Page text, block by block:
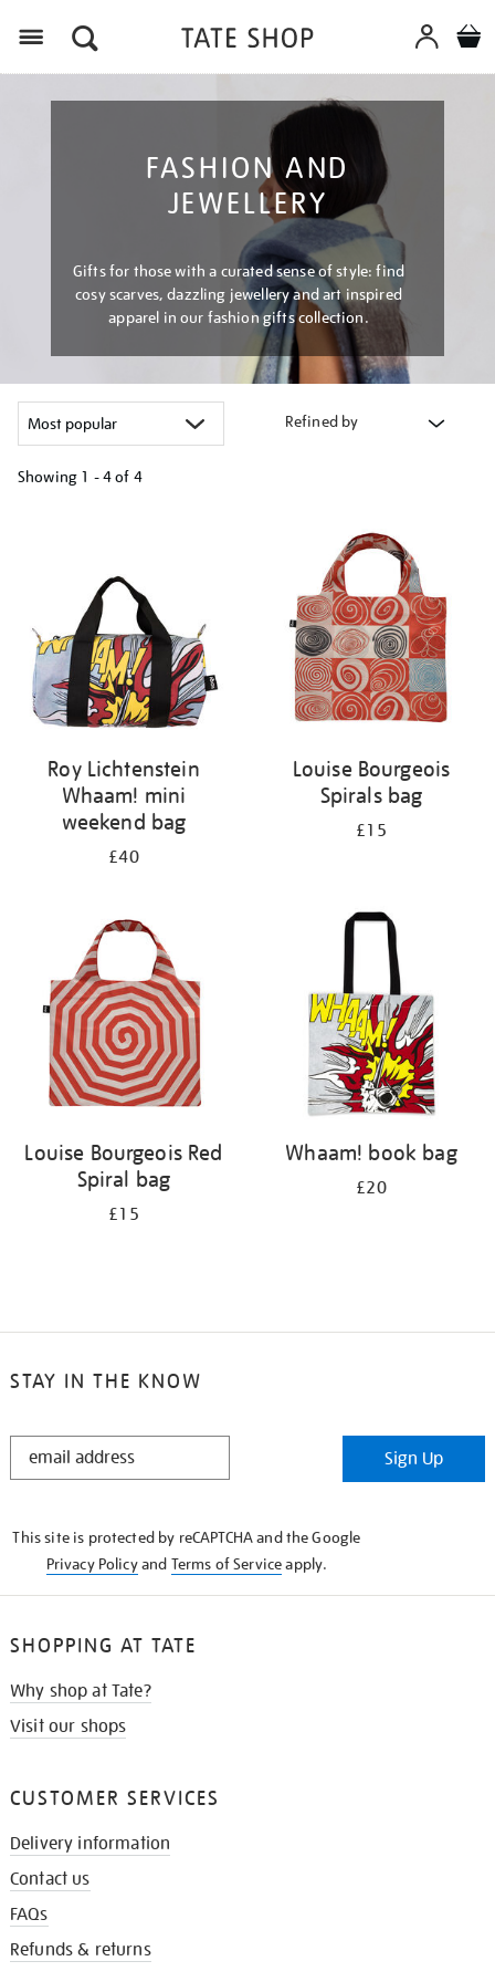
FASHION AND
JEWELLERY
Gifts for those with a curated sense of style: find
cosy scarves, dazzling jewellery and art inspired
apparel in our fashion gifts collection.
Refined by
Showing 1 - 4 of 4
Roy Lichtenstein
Whaam! mini
weekend bag
£40
Louise Bourgeois
Spirals bag
£15
Louise Bourgeois Red
Spiral bag
£15
Whaam! book bag
£20
STAY IN THE KNOW
STAY
Sign Up
This site is protected by reCAPTCHA and the Google
Privacy Policyand Terms of Serviceapply.
SHOPPING AT TATE
Why shop at Tate?
Visit our shops
CUSTOMER SERVICES
Delivery information
Contact us
FAQs
Refunds & returns